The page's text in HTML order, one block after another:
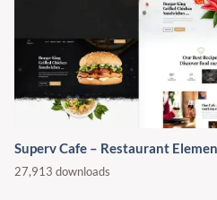
Superv Cafe – Restaurant
27,913 downloads